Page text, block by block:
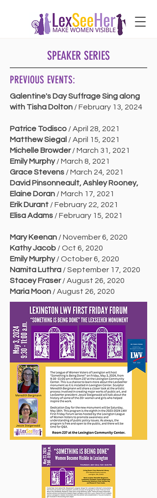
SPEAKER SERIES
PREVIOUS EVENTS:
Galentine's Day Suffrage Sing along
with Tisha Dolton / February 13, 2024
Patrice Todisco / April 28, 2021
Matthew Siegal / April 15, 2021
Michelle Browder/ March 31, 2021
Emily Murphy/ March 8, 2021
Grace Stevens / March 24, 2021
David Pinsonneault, Ashley Rooney,
Elaine Doran / March 17, 2021
Erik Durant / February 22, 2021
Elisa Adams / February 15, 2021
Mary Keenan / November 6, 2020
Kathy Jacob / Oct 6, 2020
Emily Murphy/ October 6, 2020
Namita Luthra / September 17, 2020
Stacey Fraser/ August 26, 2020
Maria Moon / August 26, 2020